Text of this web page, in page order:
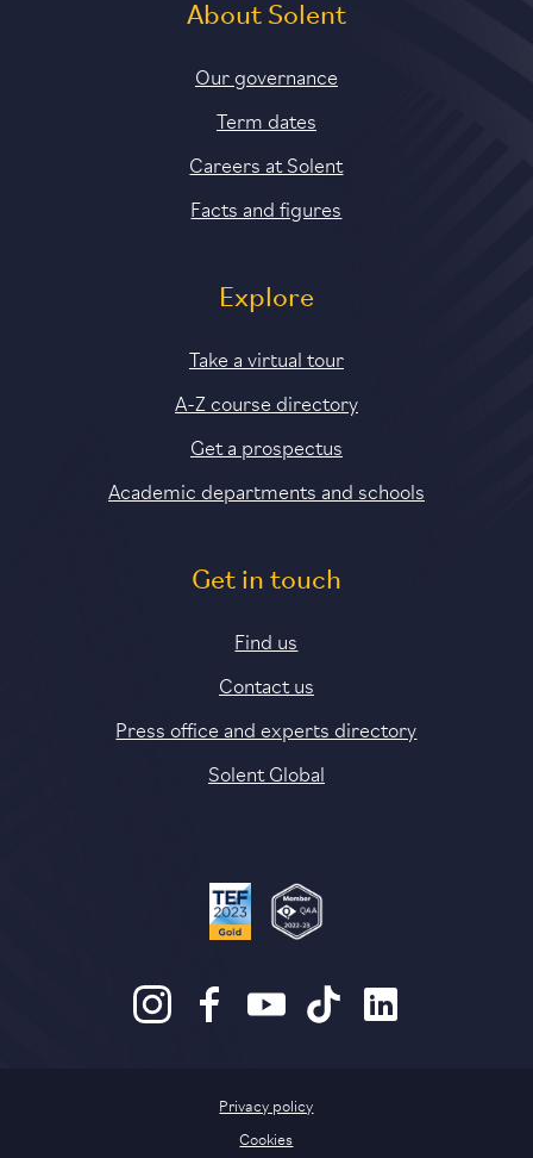
About Solent
Our governance
Term dates
Careers at Solent
Facts and figures
Explore
Take a virtual tour
A-Z course directory
Get a prospectus
Academic departments and schools
Get in touch
Find us
Contact us
Press office and experts directory
Solent Global
Privacy policy
Cookies